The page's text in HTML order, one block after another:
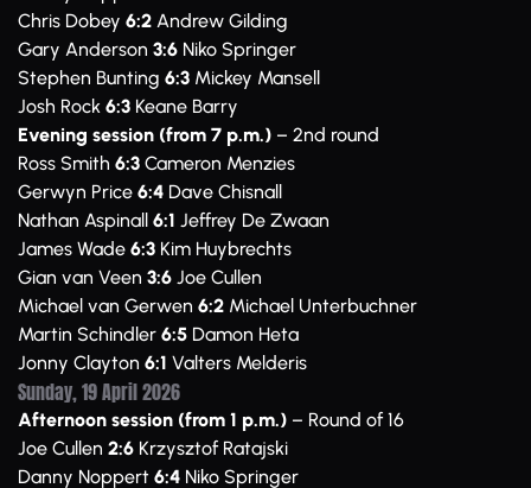
Chris Dobey 6:2 Andrew Gilding
Gary Anderson 3:6 Niko Springer
Stephen Bunting 6:3 Mickey Mansell
Josh Rock 6:3 Keane Barry
Evening session (from 7 p.m.) – 2nd round
Ross Smith 6:3 Cameron Menzies
Gerwyn Price 6:4 Dave Chisnall
Nathan Aspinall 6:1 Jeffrey De Zwaan
James Wade 6:3 Kim Huybrechts
Gian van Veen 3:6 Joe Cullen
Michael van Gerwen 6:2 Michael Unterbuchner
Martin Schindler 6:5 Damon Heta
Jonny Clayton 6:1 Valters Melderis
Sunday, 19 April 2026
Afternoon session (from 1 p.m.) – Round of 16
Joe Cullen 2:6 Krzysztof Ratajski
Danny Noppert 6:4 Niko Springer